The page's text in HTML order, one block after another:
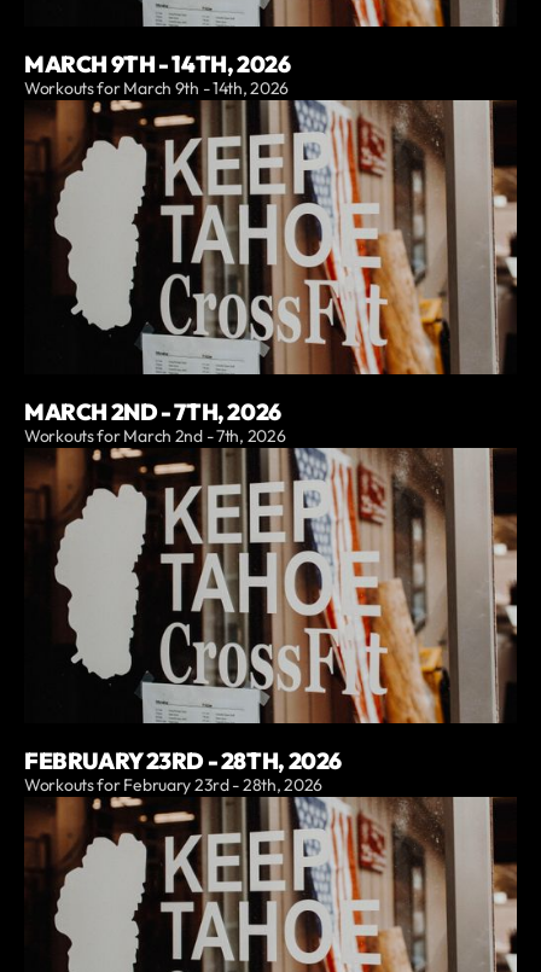
MARCH 9TH - 14TH, 2026
Workouts for March 9th - 14th, 2026
MARCH 2ND - 7TH, 2026
Workouts for March 2nd - 7th, 2026
FEBRUARY 23RD - 28TH, 2026
Workouts for February 23rd - 28th, 2026